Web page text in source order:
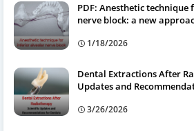
PDF: Anesthetic
nerve block: a new
1/18/2026
Dental Extractions After
Updates and
3/26/2026